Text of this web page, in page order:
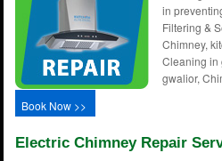
in
Filtering &
Chimney,
Cleaning in
gwalior,
Book Now >>
Electric Chimney Repair